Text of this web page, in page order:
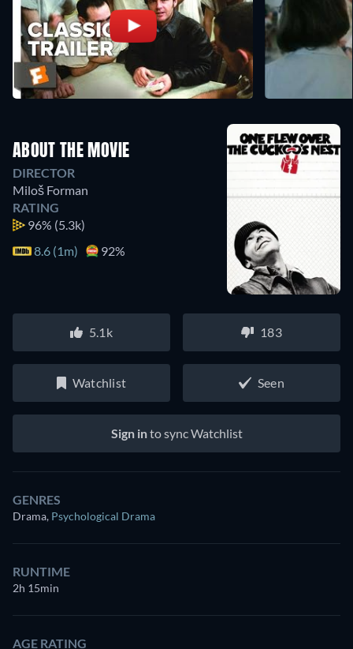
ABOUT THE MOVIE
DIRECTOR
Miloš Forman
RATING
96% (5.3k)
8.6 (1m)
92%
5.1k 183
Watchlist Seen
Sign into sync Watchlist
GENRES
Drama, Psychological Drama
RUNTIME
2h 15min
AGE RATING